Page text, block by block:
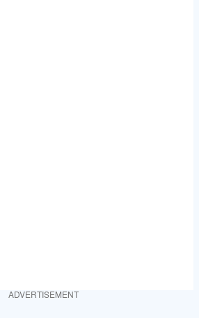
ADVERTISEMENT